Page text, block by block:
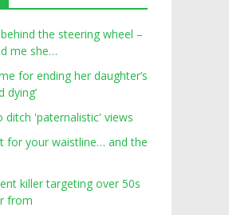
the steering wheel –
me she…
for ending her daughter’s
dying’
ditch 'paternalistic' views
for your waistline… and the
killer targeting over 50s
from